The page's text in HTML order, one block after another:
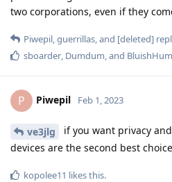
two corporations, even if they
Piwepil,guerrillas, and [deleted]
sboarder, Dumdum, and
P Piwepil Feb 1, 2023
ve3jlg
if you want privacy
devices are the second best
kopolee11 likes this.